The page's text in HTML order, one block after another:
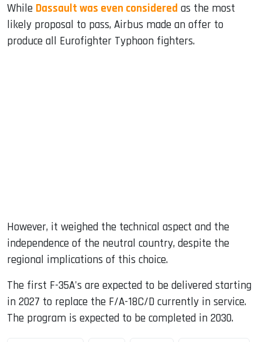
While Dassault was even considered as the most
likely proposal to pass, Airbus made an offer to
produce all Eurofighter Typhoon fighters.
However, it weighed the technical aspect and the
independence of the neutral country, despite the
regional implications of this choice.
The first F-35A's are expected to be delivered starting
in 2027 to replace the F/A-18C/D currently in service.
The program is expected to be completed in 2030.